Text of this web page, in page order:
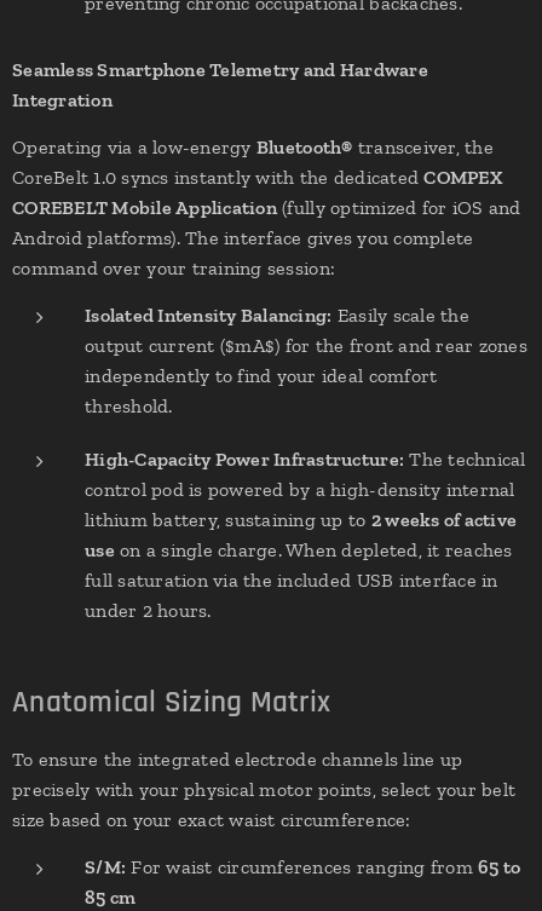
Seamless Smartphone Telemetry and Hardware
Integration
Operating via a low-energy Bluetooth® transceiver, the
CoreBelt 1.0 syncs instantly with the dedicatedCOMPEX
COREBELT Mobile Application(fully optimized for iOS and
Android platforms). The interface gives you complete
command over your training session:
Isolated Intensity Balancing: Easily scale the
output current ($mA$) for the front and rear zones
independently to find your ideal comfort
threshold.
High-Capacity Power Infrastructure: The technical
control pod is powered by a high-density internal
lithium battery, sustaining up to 2 weeks of active
use on a single charge. When depleted, it reaches
full saturation via the included USB interface in
under 2 hours.
Anatomical Sizing Matrix
To ensure the integrated electrode channels line up
precisely with your physical motor points, select your belt
size based on your exact waist circumference:
S/M: For waist circumferences ranging from65 to
85 cm